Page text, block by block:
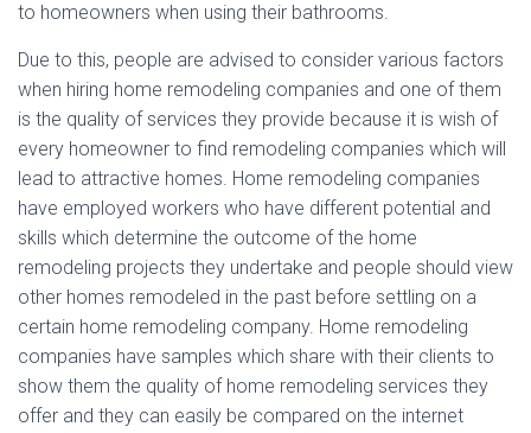
to homeowners when using their bathrooms.
Due to this, people are advised to consider various factors
when hiring home remodeling companies and one of them
is the quality of services they provide because it is wish of
every homeowner to find remodeling companies which will
lead to attractive homes. Home remodeling companies
have employed workers who have different potential and
skills which determine the outcome of the home
remodeling projects they undertake and people should view
other homes remodeled in the past before settling on a
certain home remodeling company. Home remodeling
companies have samples which share with their clients to
show them the quality of home remodeling services they
offer and they can easily be compared on the internet